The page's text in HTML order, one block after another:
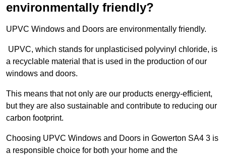
environmentally friendly?
UPVC Windows and Doors are environmentally friendly.
UPVC, which stands for unplasticised polyvinyl chloride, is
a recyclable material that is used in the production of our
windows and doors.
This means that not only are our products energy-efficient,
but they are also sustainable and contribute to reducing our
carbon footprint.
Choosing UPVC Windows and Doors in Gowerton SA4 3 is
a responsible choice for both your home and the